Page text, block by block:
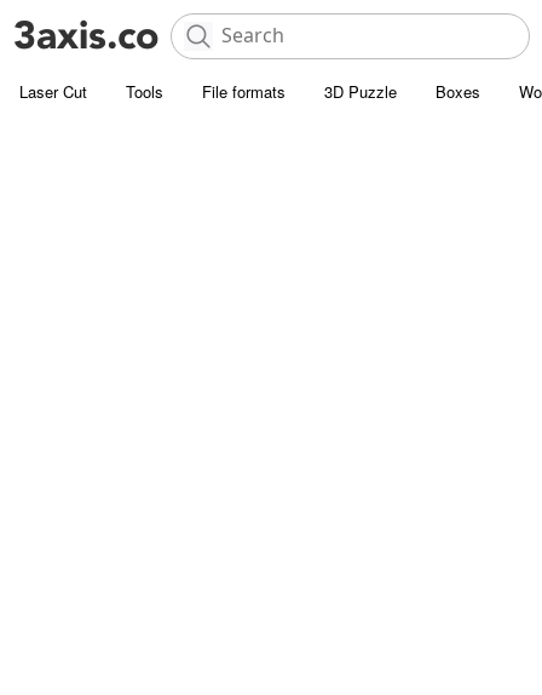
Laser Cut Tools File formats 3D Puzzle Boxes